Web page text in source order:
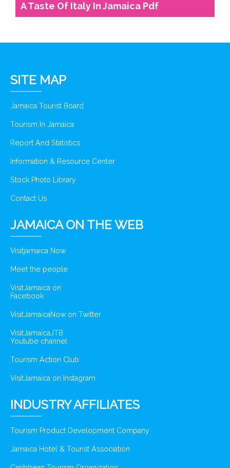
A Taste Of Italy In Jamaica Pdf
SITE MAP
Jamaica Tourist Board
Tourism In Jamaica
Report And Statistics
Information & Resource Center
Stock Photo Library
Contact Us
JAMAICA ON THE WEB
Visitjamaica Now
Meet the people
VisitJamaica on
Facebook
VisitJamaicaNow on Twitter
VisitJamaicaJTB
Youtube channel
Tourism Action Club
VisitJamaica on Instagram
INDUSTRY AFFILIATES
Tourism Product Development Company
Jamaica Hotel & Tourist Association